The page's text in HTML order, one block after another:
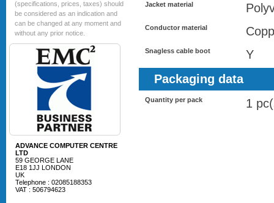
(specifications, prices, taxes) should
be considered as an indication and
can be changed at any moment and
without any prior notice.
ADVANCE COMPUTER CENTRE
LTD
59 GEORGE LANE
E18 1JJ LONDON
UK
Telephone : 02085188353
VAT : 506794623
Jacket material
Conductor material
Snagless cable boot
Y
Packaging data
Quantity per pack 1